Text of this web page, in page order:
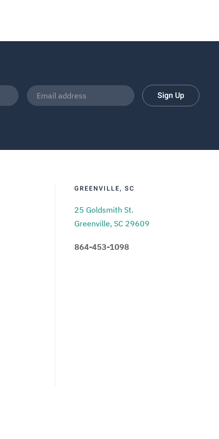
Sign Up
GREENVILLE, SC
25 Goldsmith St.
Greenville, SC 29609
864-453-1098